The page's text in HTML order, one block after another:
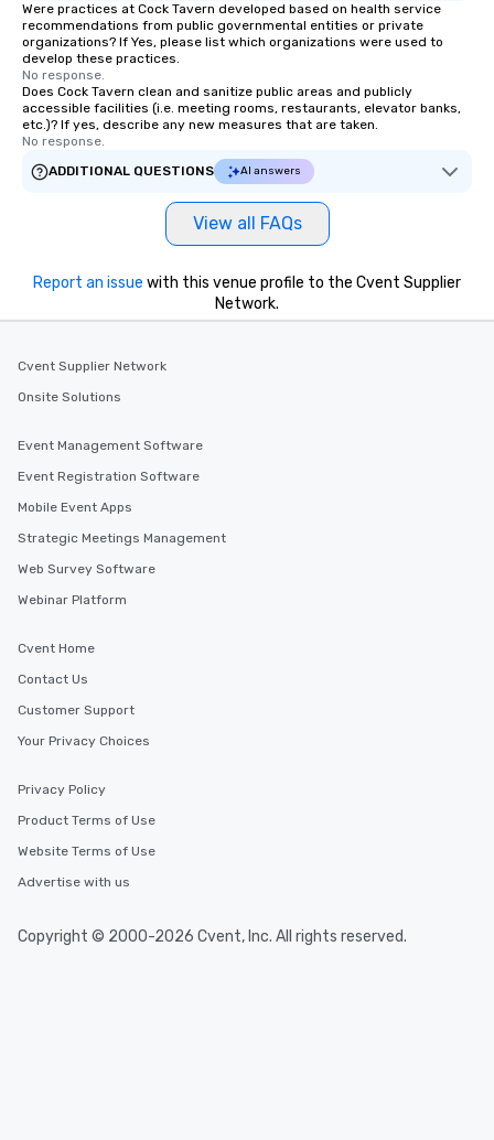
Were practices at Cock Tavern developed based on health service
recommendations from public governmental entities or private
organizations? If Yes, please list which organizations were used to
develop these practices.
No response.
Does Cock Tavern clean and sanitize public areas and publicly
accessible facilities (i.e. meeting rooms, restaurants, elevator banks,
etc.)? If yes, describe any new measures that are taken.
No response.
ADDITIONAL QUESTIONS
AI answers
View all FAQs
Report an issue with this venue profile to the Cvent Supplier
Network.
Cvent Supplier Network
Onsite Solutions
Event Management Software
Event Registration Software
Mobile Event Apps
Strategic Meetings Management
Web Survey Software
Webinar Platform
Cvent Home
Contact Us
Customer Support
Your Privacy Choices
Privacy Policy
Product Terms of Use
Website Terms of Use
Advertise with us
Copyright © 2000-2026 Cvent, Inc. All rights reserved.